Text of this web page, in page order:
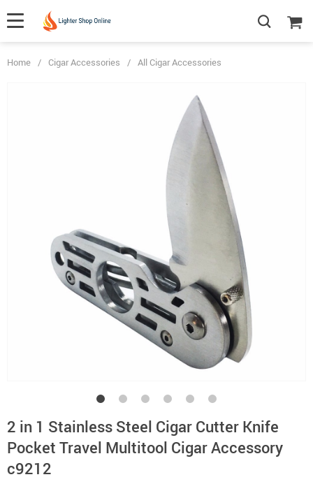
Home / Cigar Accessories / All Cigar Accessories
2 in 1 Stainless Steel Cigar Cutter Knife
Pocket Travel Multitool Cigar Accessory
c9212